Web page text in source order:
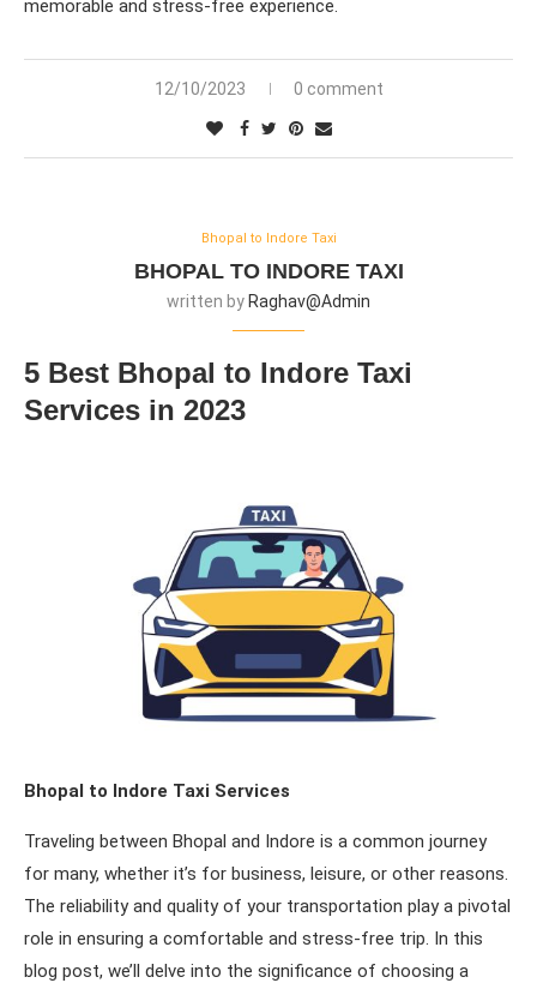
memorable and stress-free experience.
12/10/2023 0 comment
Bhopal to Indore Taxi
BHOPAL TO INDORE TAXI
written by Raghav@admin
5 Best Bhopal to Indore Taxi
Services in 2023
Bhopal to Indore Taxi Services
Traveling between Bhopal and Indore is a common journey
for many, whether it’s for business, leisure, or other reasons.
The reliability and quality of your transportation play a pivotal
role in ensuring a comfortable and stress-free trip. In this
blog post, we’ll delve into the significance of choosing a